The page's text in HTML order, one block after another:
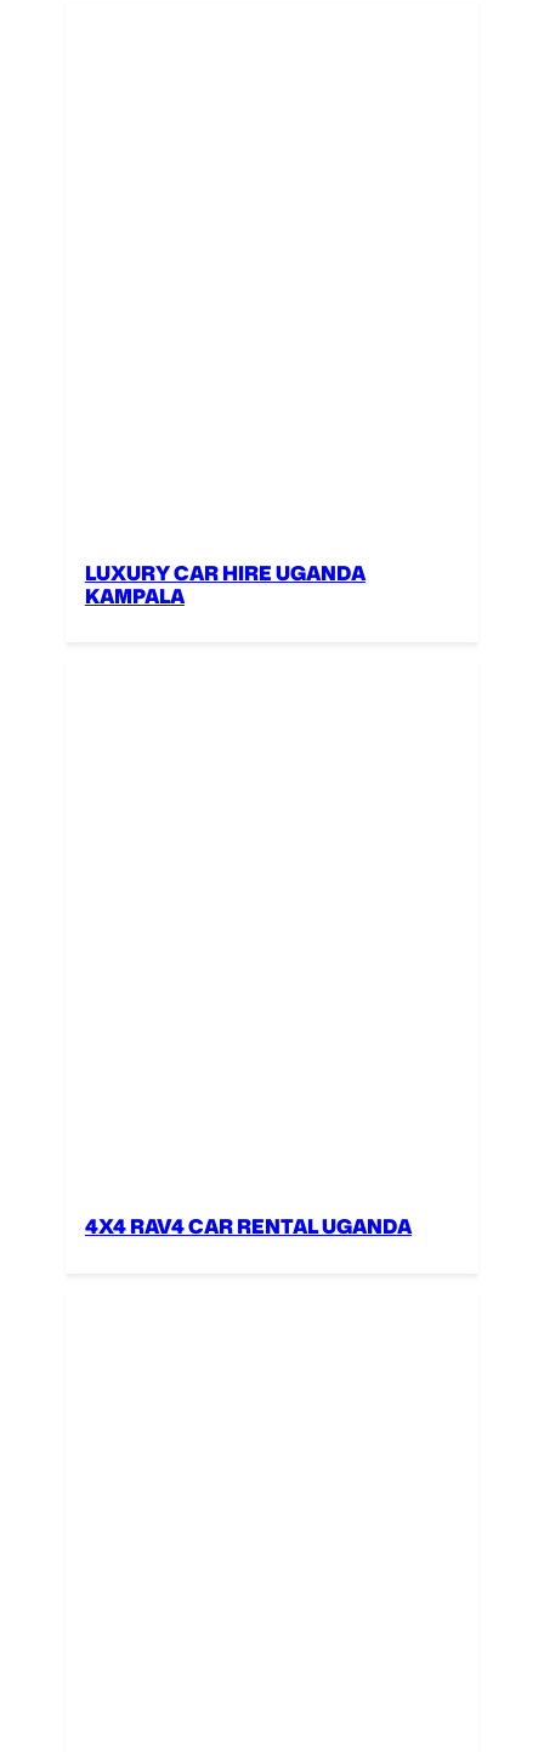
LUXURY CAR HIRE UGANDA
KAMPALA
4X4 RAV4 CAR RENTAL UGANDA